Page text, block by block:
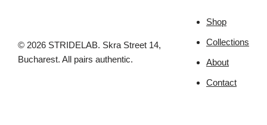
© 2026 STRIDELAB. Skra Street 14,
Bucharest. All pairs authentic.
Shop
Collections
About
Contact